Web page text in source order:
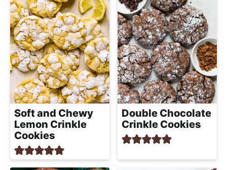
Soft and Chewy
Lemon Crinkle
Cookies
Double Chocolate
Crinkle Cookies